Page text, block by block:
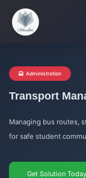
Administration
Transport
Managing bus routes,
for safe student
Get Solution Today